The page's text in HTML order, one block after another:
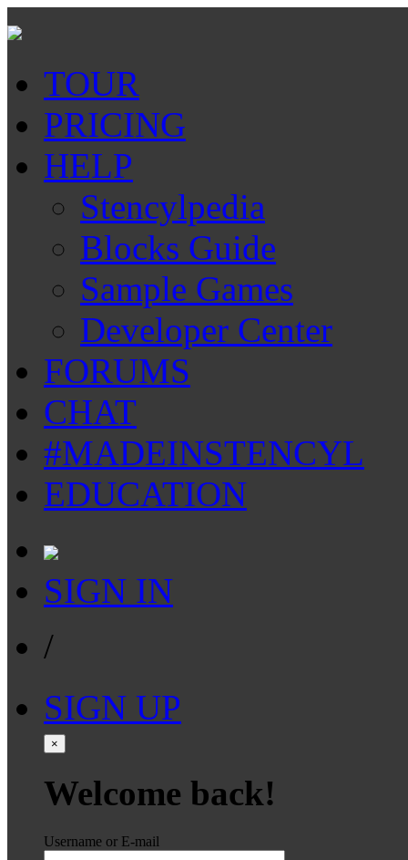
TOUR
PRICING
HELP
Stencylpedia
Blocks Guide
Sample Games
Developer Center
FORUMS
CHAT
#MADEINSTENCYL
EDUCATION
SIGN IN
/
SIGN UP
×
Welcome back!
Username or E-mail